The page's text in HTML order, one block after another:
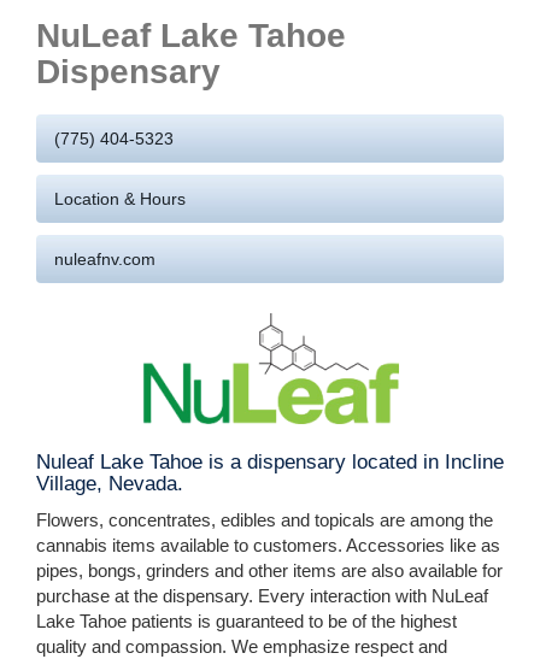
NuLeaf Lake Tahoe
Dispensary
(775) 404-5323
Location & Hours
nuleafnv.com
Nuleaf Lake Tahoe is a dispensary located in Incline
Village, Nevada.
Flowers, concentrates, edibles and topicals are among the
cannabis items available to customers. Accessories like as
pipes, bongs, grinders and other items are also available for
purchase at the dispensary. Every interaction with NuLeaf
Lake Tahoe patients is guaranteed to be of the highest
quality and compassion. We emphasize respect and